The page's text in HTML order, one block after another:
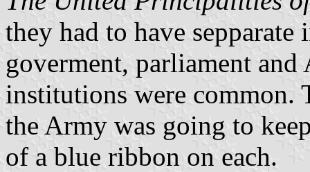
they had to have
goverment, parliament
institutions were common.
the Army was going to
of a blue ribbon on each.